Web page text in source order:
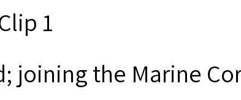
1
joining the Marine